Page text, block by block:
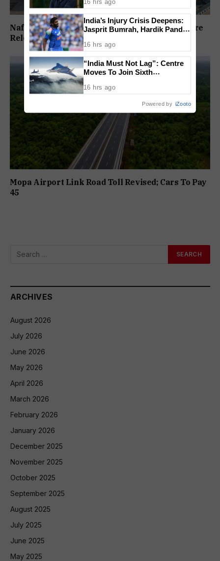
Nafiyaz Shaikh Moves High Court For Premature
Release In Mandar Surlakar Murder Case
Mopa Airport Link Road Toll Revised; Cars To Pay
₹45
ARCHIVES
August 2026
July 2026
June 2026
May 2026
April 2026
March 2026
February 2026
January 2026
December 2025
November 2025
October 2025
September 2025
August 2025
July 2025
June 2025
May 2025
India’s Injury Crisis Deepens:
Jasprit Bumrah, Hardik Pandya
16 hrs ago
“India Must Not Lag”: Centre
Moves To Join Sixth
Programme
16 hrs ago
Powered by iZooto